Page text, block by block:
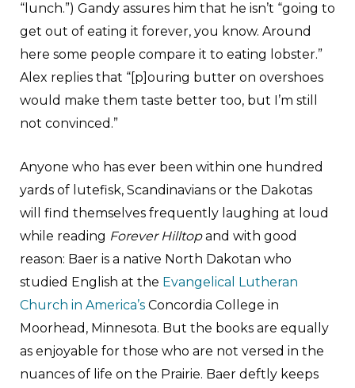
“lunch.”) Gandy assures him that he isn’t “going to
get out of eating it forever, you know. Around
here some people compare it to eating lobster.”
Alex replies that “[p]ouring butter on overshoes
would make them taste better too, but I’m still
not convinced.”
Anyone who has ever been within one hundred
yards of lutefisk, Scandinavians or the Dakotas
will find themselves frequently laughing at loud
while reading Forever Hilltopand with good
reason: Baer is a native North Dakotan who
studied English at the Evangelical Lutheran
Church in America’s Concordia College in
Moorhead, Minnesota. But the books are equally
as enjoyable for those who are not versed in the
nuances of life on the Prairie. Baer deftly keeps